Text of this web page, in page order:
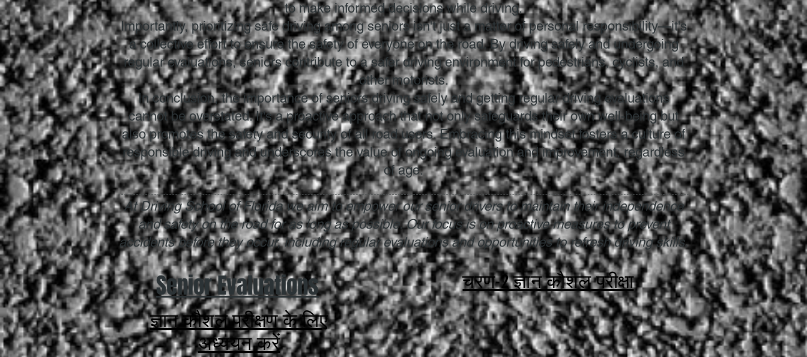
to make informed decisions while driving.
Importantly, prioritizing safe driving among seniors isn't just a matter of personal responsibility—it's
a collective effort to ensure the safety of everyone on the road. By driving safely and undergoing
regular evaluations, seniors contribute to a safer driving environment for pedestrians, cyclists, and
other motorists.
In conclusion, the importance of seniors driving safely and getting regular driving evaluations
cannot be overstated. It's a proactive approach that not only safeguards their own well-being but
also promotes the safety and security of all road users. Embracing this mindset fosters a culture of
responsible driving and underscores the value of ongoing evaluation and improvement, regardless
of age.
At Driving School of Florida we aim to empower our senior drivers to maintain their independence
and safety on the road for as long as possible. Our focus is on proactive measures to prevent
accidents before they occur, including regular evaluations and opportunities to refresh driving skills.
Senior Evaluations
ज्ञान कौशल परीक्षण के लिए
अध्ययन करें
चरण-2 ज्ञान कौशल परीक्षा